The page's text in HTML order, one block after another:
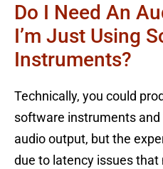
Do I Need An
I’m Just Using
Instruments?
Technically, you could
software instruments and
audio output, but the
due to latency issues that